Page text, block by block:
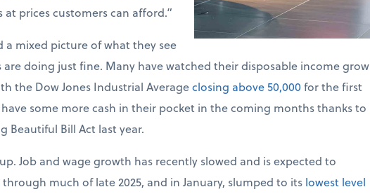
prices customers can afford.”
a mixed picture of what they see
doing just fine. Many have watched their disposable income grow
the Dow Jones Industrial Averageclosing above 50,000for the first
some more cash in their pocket in the coming months thanks to
Beautiful Bill Act last year.
Job and wage growth has recently slowed and is expected to
much of late 2025, and in January, slumped to its lowest level